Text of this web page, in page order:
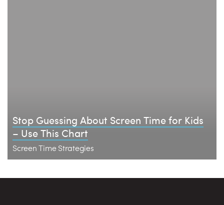
Stop Guessing About Screen Time for Kids
– Use This Chart
Screen Time Strategies